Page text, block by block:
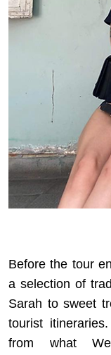
Before the tour
a selection of
Sarah to sweet
tourist
from what